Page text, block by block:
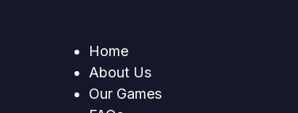
Home
About Us
Our Games